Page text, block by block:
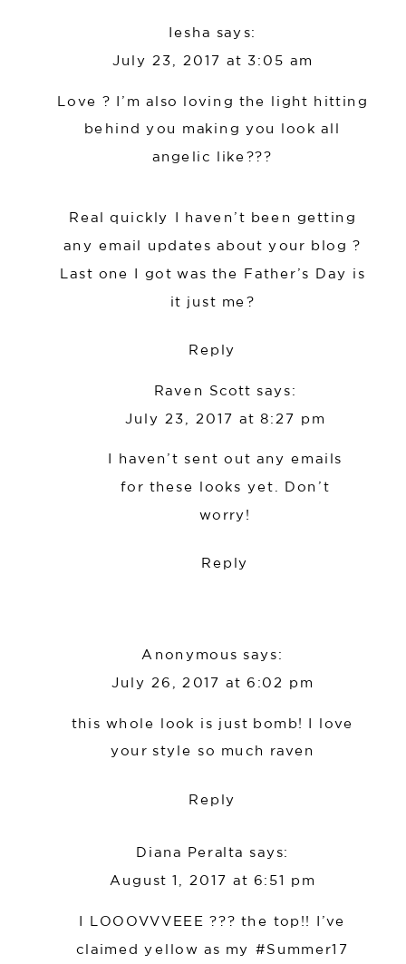
Iesha says:
July 23, 2017 at 3:05 am
Love ? I’m also loving the light hitting
behind you making you look all
angelic like???
Real quickly I haven’t been getting
any email updates about your blog ?
Last one I got was the Father’s Day is
it just me?
Reply
Raven Scott says:
July 23, 2017 at 8:27 pm
I haven’t sent out any emails
for these looks yet. Don’t
worry!
Reply
Anonymous says:
July 26, 2017 at 6:02 pm
this whole look is just bomb! I love
your style so much raven
Reply
Diana Peralta says:
August 1, 2017 at 6:51 pm
I LOOOVVVEEE ??? the top!! I’ve
claimed yellow as my #Summer17